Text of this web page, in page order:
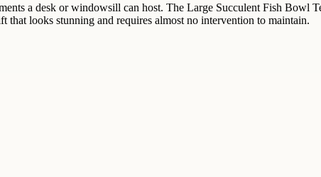
a desk or windowsill can host. The Large Succulent Fish Bowl
looks stunning and requires almost no intervention to maintain.